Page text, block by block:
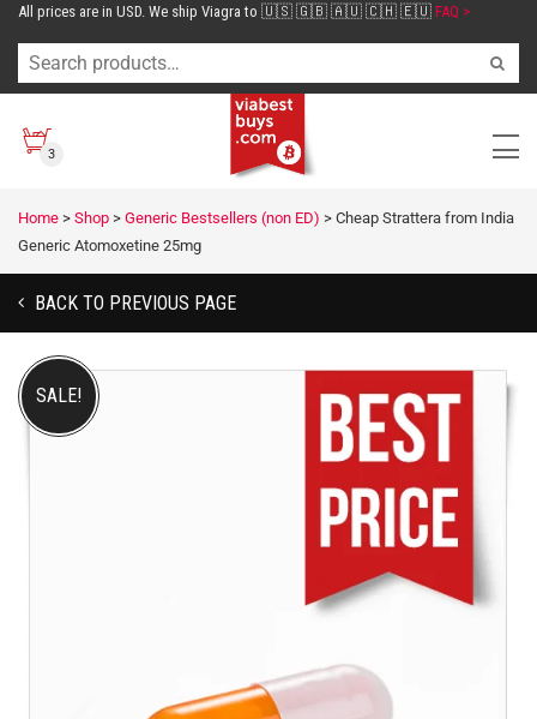
All prices are in USD. We ship Viagra to 🇺🇸 🇬🇧 🇦🇺 🇨🇭 🇪🇺 FAQ >
3
Home > Shop > Generic Bestsellers (non ED) > Cheap Strattera from India
Generic Atomoxetine 25mg
BACK TO PREVIOUS PAGE
SALE!